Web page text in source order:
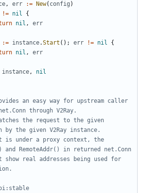
, err := New( config )
!= nil
{
nil ,
err
:= instance.Start (); err != nil
{
nil ,
err
instance,
nil
an easy way for upstream caller
through V2Ray.
the request to the given
by the given V2Ray instance.
under a proxy context, the
and RemoteAddr() in returned net.Conn
real addresses being used for